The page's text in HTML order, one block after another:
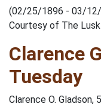
(02/25/1896 - 03/
Courtesy of The
Clarence
Tuesday
Clarence O. Gladson,